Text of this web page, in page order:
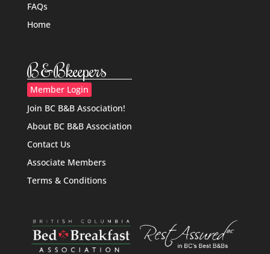
FAQs
Home
B&Bkeepers
Member Login
Join BC B&B Association!
About BC B&B Association
Contact Us
Associate Members
Terms & Conditions